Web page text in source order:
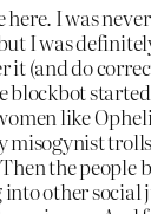
here. I was
I was
it (and do
blockbot started
like
misogynist
the people
other social